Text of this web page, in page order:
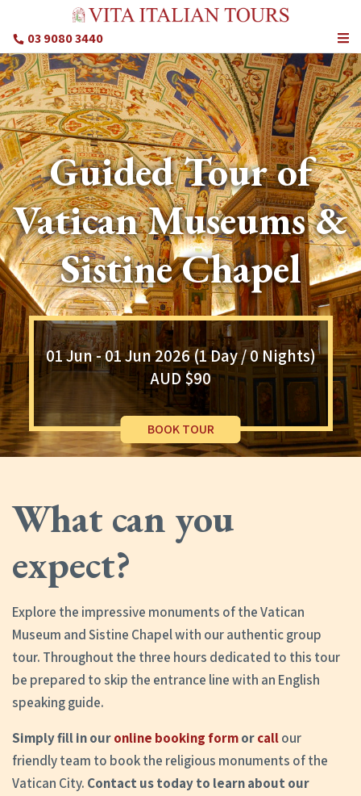
03 9080 3440
Guided Tour of
Vatican Museums &
Sistine Chapel
01 Jun - 01 Jun 2026 (1 Day / 0 Nights)
AUD $90
BOOK TOUR
What can you
expect?
Explore the impressive monuments of the Vatican
Museum and Sistine Chapel with our authentic group
tour. Throughout the three hours dedicated to this tour
be prepared to skip the entrance line with an English
speaking guide.
Simply fill in ouronline booking formorcallour
friendly team to book the religious monuments of the
Vatican City. Contact us today to learn about our